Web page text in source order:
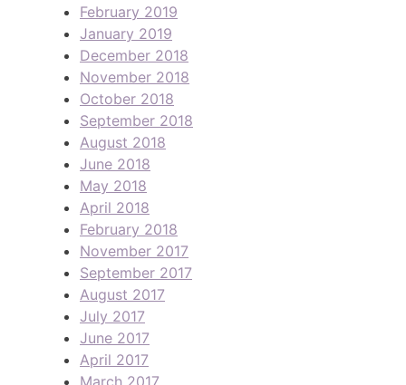
February 2019
January 2019
December 2018
November 2018
October 2018
September 2018
August 2018
June 2018
May 2018
April 2018
February 2018
November 2017
September 2017
August 2017
July 2017
June 2017
April 2017
March 2017